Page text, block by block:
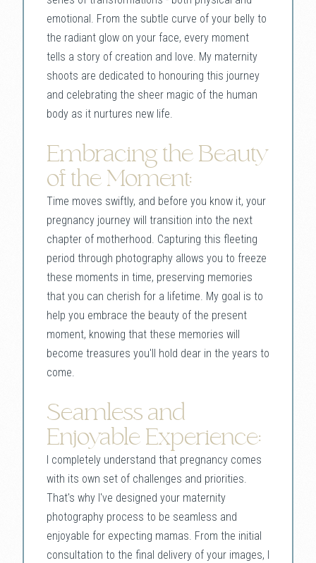
emotional. From the subtle curve of your belly to
the radiant glow on your face, every moment
tells a story of creation and love. My maternity
shoots are dedicated to honouring this journey
and celebrating the sheer magic of the human
body as it nurtures new life.
Embracing the Beauty
of the Moment:
Time moves swiftly, and before you know it, your
pregnancy journey will transition into the next
chapter of motherhood. Capturing this fleeting
period through photography allows you to freeze
these moments in time, preserving memories
that you can cherish for a lifetime. My goal is to
help you embrace the beauty of the present
moment, knowing that these memories will
become treasures you'll hold dear in the years to
come.
Seamless and
Enjoyable Experience:
I completely understand that pregnancy comes
with its own set of challenges and priorities.
That's why I've designed your maternity
photography process to be seamless and
enjoyable for expecting mamas. From the initial
consultation to the final delivery of your images, I